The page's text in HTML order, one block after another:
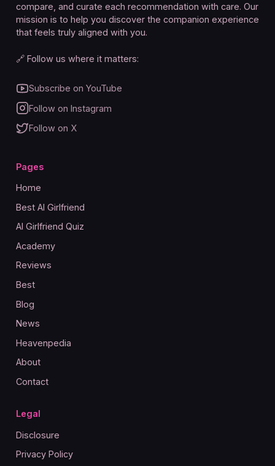
compare, and curate each recommendation with care. Our
mission is to help you discover the companion experience
that feels truly aligned with you.
🔗 Follow us where it matters:
Subscribe on YouTube
Follow on Instagram
Follow on X
Pages
Home
Best AI Girlfriend
AI Girlfriend Quiz
Academy
Reviews
Best
Blog
News
Heavenpedia
About
Contact
Legal
Disclosure
Privacy Policy